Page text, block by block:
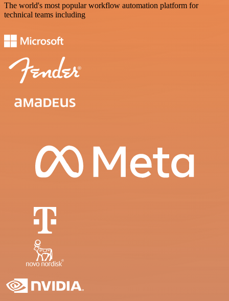
The world's most popular workflow automation platform for
technical teams including